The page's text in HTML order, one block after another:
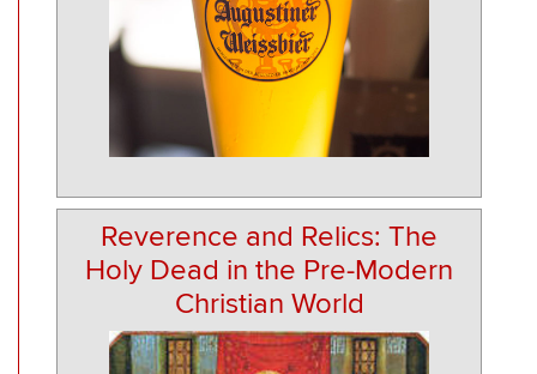
Reverence and Relics: The
Holy Dead in the Pre-Modern
Christian World